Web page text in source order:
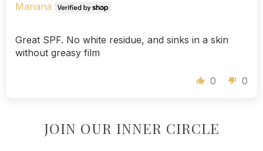
Mariana
Great SPF. No white residue, and sinks in a skin
without greasy film
0 0
JOIN OUR INNER CIRCLE